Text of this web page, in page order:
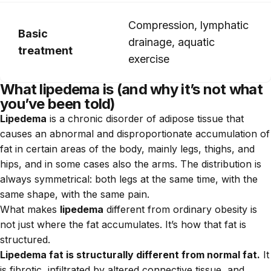
Basic
treatment
Compression, lymphatic
drainage, aquatic
exercise
What lipedema is (and why it’s not what
you’ve been told)
Lipedema is a chronic disorder of adipose tissue that
causes an abnormal and disproportionate accumulation of
fat in certain areas of the body, mainly legs, thighs, and
hips, and in some cases also the arms. The distribution is
always symmetrical: both legs at the same time, with the
same shape, with the same pain.
What makes lipedema different from ordinary obesity is
not just where the fat accumulates. It’s how that fat is
structured.
Lipedema fat is structurally different from normal fat. It